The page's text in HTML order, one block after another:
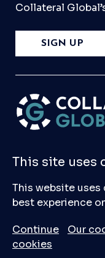
Collateral
SIGN UP
PleaseContact Us
comments, or
to our database.
© 2026 Collateral
This site uses
This website
best experience
Continue Our
cookies